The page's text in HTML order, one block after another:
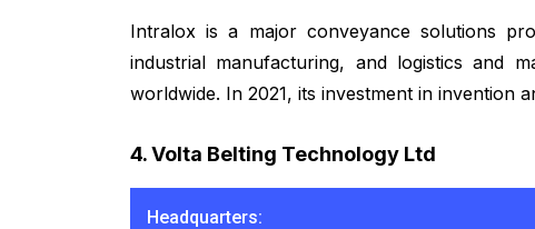
Intralox is a major conveyance solutions
industrial manufacturing, and logistics and
worldwide. In 2021, its investment in invention
4. Volta Belting Technology Ltd
Headquarters: